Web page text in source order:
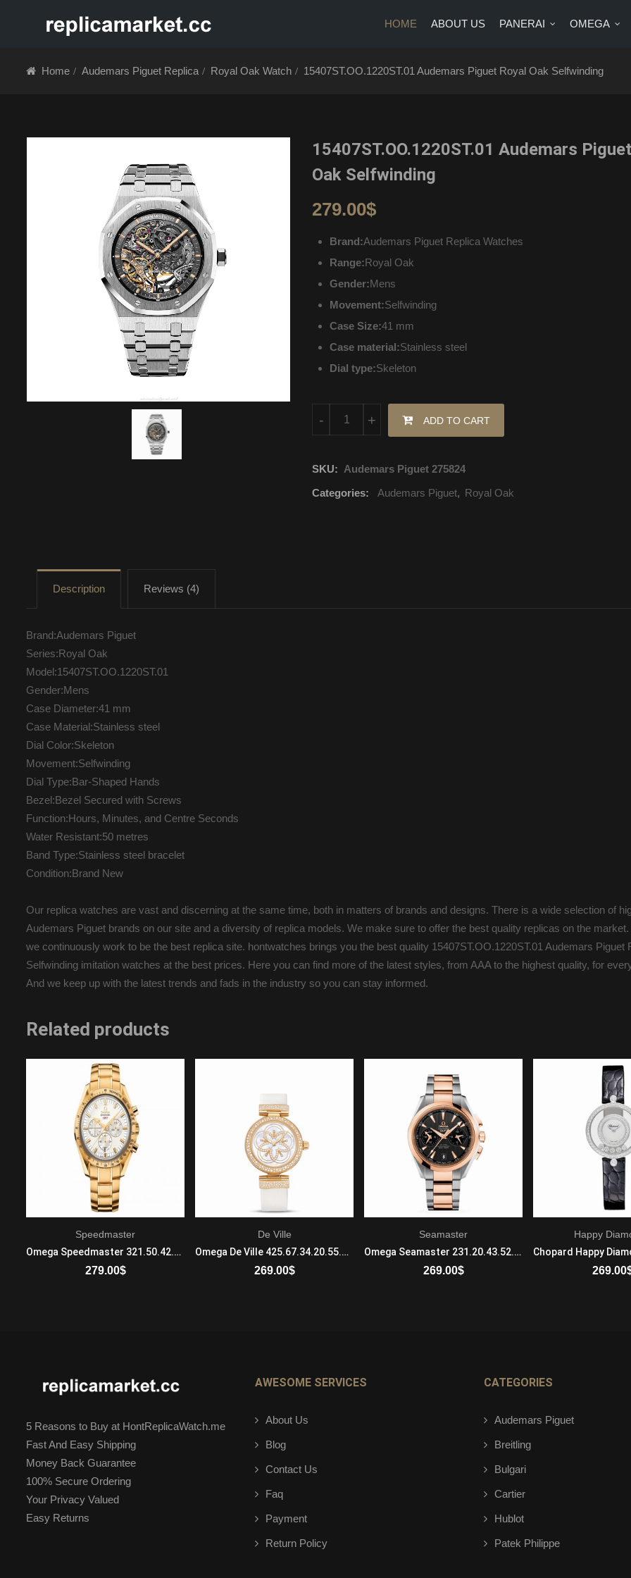
OMEGA BRANDS BLOG
HOME ABOUT US PANERAI OMEGA
Home Audemars Piguet Replica Royal Oak Watch 15407ST.OO.1220ST.01 Audemars Piguet Royal Oak Selfwinding
15407ST.OO.1220ST.01 Audemars
Oak Selfwinding
279.00$
Brand:Audemars Piguet Replica Watches
Range:Royal Oak
Gender:Mens
Movement:Selfwinding
Case Size:41 mm
Case material:Stainless steel
Dial type:Skeleton
+
- ADD TO CART
SKU: Audemars Piguet 275824
Categories:
Audemars Piguet, Royal Oak
Description Reviews (4)
Brand:Audemars Piguet
Series:Royal Oak
Model:15407ST.OO.1220ST.01
Gender:Mens
Case Diameter:41 mm
Case Material:Stainless steel
Dial Color:Skeleton
Movement:Selfwinding
Dial Type:Bar-Shaped Hands
Bezel:Bezel Secured with Screws
Function:Hours, Minutes, and Centre Seconds
Water Resistant:50 metres
Band Type:Stainless steel bracelet
Condition:Brand New
Our replica watches are vast and discerning at the same time, both in matters of brands and designs. There is a wide selection of
Audemars Piguet brands on our site and a diversity of replica models. We make sure to offer the best quality replicas on the
we continuously work to be the best replica site. hontwatches brings you the best quality 15407ST.OO.1220ST.01 Audemars Piguet
Selfwinding imitation watches at the best prices. Here you can find more of the latest styles, from AAA to the highest quality, for
And we keep up with the latest trends and fads in the industry so you can stay informed.
Related products
Speedmaster
Omega Speedmaster 321.50.42.50.02.001 Mechanical with automatic winding Mens 18 K yellow gold Yellow Band
279.00$
De Ville
Omega De Ville 425.67.34.20.55.005 Automatic Self Wind Ladies 18k Yellow Gold White
269.00$
Seamaster
Omega Seamaster 231.20.43.52.06.001 Automatic with Mechanical Winding Mens SS/18KRG
269.00$
Happy
269.00
5 Reasons to Buy at HontReplicaWatch.me
Fast And Easy Shipping
Money Back Guarantee
100% Secure Ordering
Your Privacy Valued
Easy Returns
AWESOME SERVICES
About Us
Blog
Contact Us
Faq
Payment
Return Policy
CATEGORIES
Audemars Piguet
Breitling
Bulgari
Cartier
Hublot
Patek Philippe